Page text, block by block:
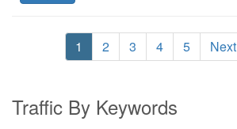
1 2 3 4 5 Next
Traffic By Keywords